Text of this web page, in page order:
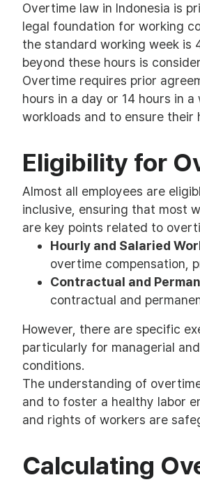
Overtime law in Indonesia is
legal foundation for working
the standard working week is
beyond these hours is
Overtime requires prior
hours in a day or 14 hours in
workloads and to ensure their
Eligibility for
Almost all employees are
inclusive, ensuring that most
are key points related to
Hourly and Salaried
overtime compensation,
Contractual and
contractual and
However, there are specific
particularly for managerial
conditions.
The understanding of
and to foster a healthy labor
and rights of workers are
Calculating